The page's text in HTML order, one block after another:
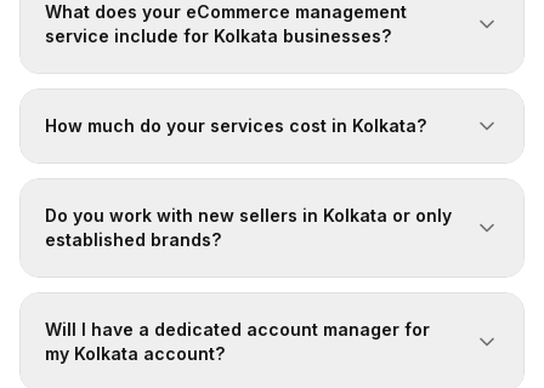
What does your eCommerce management
service include for Kolkata businesses?
How much do your services cost in Kolkata?
Do you work with new sellers in Kolkata or only
established brands?
Will I have a dedicated account manager for
my Kolkata account?